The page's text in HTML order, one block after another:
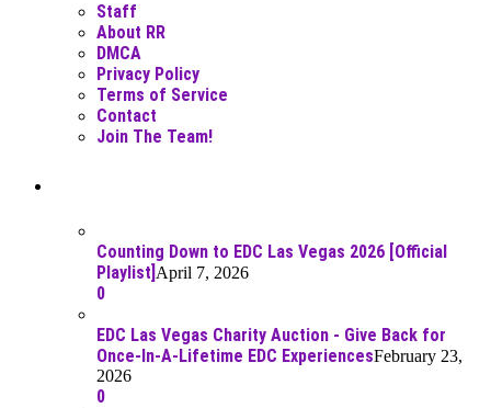
Staff
About RR
DMCA
Privacy Policy
Terms of Service
Contact
Join The Team!
Counting Down to EDC Las Vegas 2026 [Official
Playlist] April 7, 2026
0
EDC Las Vegas Charity Auction - Give Back for
Once-In-A-Lifetime EDC ExperiencesFebruary 23,
2026
0